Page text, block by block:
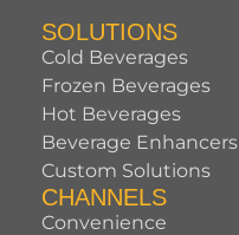
SOLUTIONS
Cold Beverages
Frozen Beverages
Hot Beverages
Beverage Enhancers
Custom Solutions
CHANNELS
Convenience